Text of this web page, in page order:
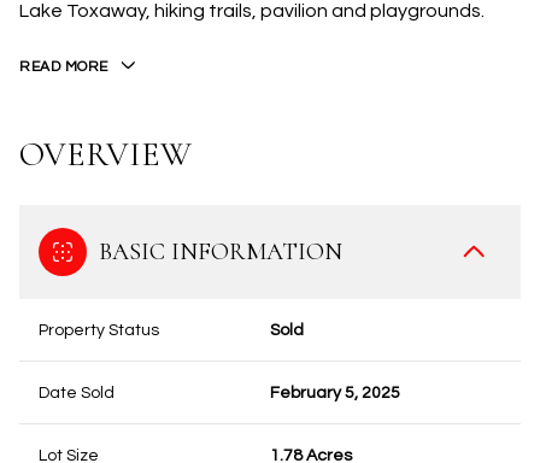
Lake Toxaway, hiking trails, pavilion and playgrounds.
READ MORE
OVERVIEW
BASIC INFORMATION
Property Status Sold
Date Sold February 5, 2025
Lot Size 1.78 Acres